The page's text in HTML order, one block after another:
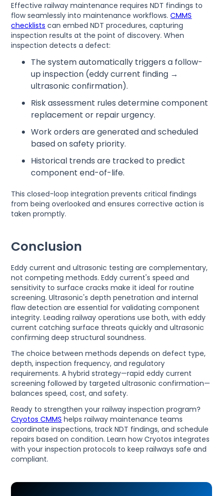
Effective railway maintenance requires NDT findings to
flow seamlessly into maintenance workflows.CMMS
checklists can embed NDT procedures, capturing
inspection results at the point of discovery. When
inspection detects a defect:
The system automatically triggers a follow-
up inspection (eddy current finding →
ultrasonic confirmation).
Risk assessment rules determine component
replacement or repair urgency.
Work orders are generated and scheduled
based on safety priority.
Historical trends are tracked to predict
component end-of-life.
This closed-loop integration prevents critical findings
from being overlooked and ensures corrective action is
taken promptly.
Conclusion
Eddy current and ultrasonic testing are complementary,
not competing methods. Eddy current's speed and
sensitivity to surface cracks make it ideal for routine
screening. Ultrasonic's depth penetration and internal
flaw detection are essential for validating component
integrity. Leading railway operations use both, with eddy
current catching surface threats quickly and ultrasonic
confirming deep structural soundness.
The choice between methods depends on defect type,
depth, inspection frequency, and regulatory
requirements. A hybrid strategy—rapid eddy current
screening followed by targeted ultrasonic confirmation—
balances speed, cost, and safety.
Ready to strengthen your railway inspection program?
Cryotos CMMS helps railway maintenance teams
coordinate inspections, track NDT findings, and schedule
repairs based on condition. Learn how Cryotos integrates
with your inspection protocols to keep railways safe and
compliant.